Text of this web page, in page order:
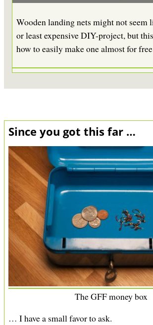
Wooden landing nets might not seem
or least expensive DIY-project, but
how to easily make one almost for free
Since you got this far …
The GFF money box
… I have a small favor to ask.